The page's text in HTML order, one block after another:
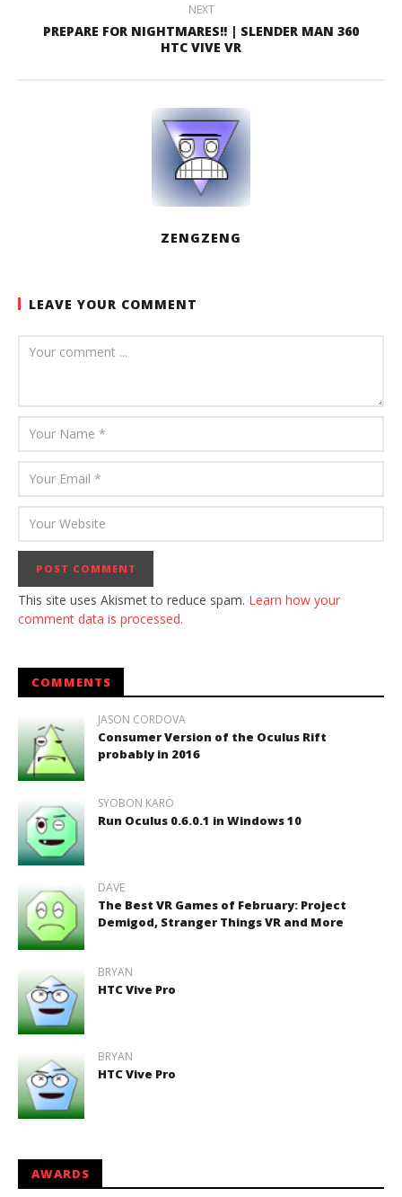
NEXT
PREPARE FOR NIGHTMARES!! | SLENDER MAN 360
HTC VIVE VR
ZENGZENG
LEAVE YOUR COMMENT
This site uses Akismet to reduce spam. Learn how your
comment data is processed.
COMMENTS
JASON CORDOVA
Consumer Version of the Oculus Rift
probably in 2016
SYOBON KARO
Run Oculus 0.6.0.1 in Windows 10
DAVE
The Best VR Games of February: Project
Demigod, Stranger Things VR and More
BRYAN
HTC Vive Pro
BRYAN
HTC Vive Pro
AWARDS